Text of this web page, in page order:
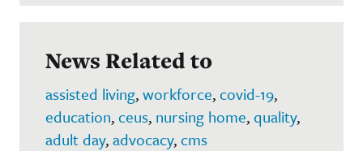
News Related to
assisted living,workforce,covid-19,
education,ceus, nursing home,quality,
adult day,advocacy,cms